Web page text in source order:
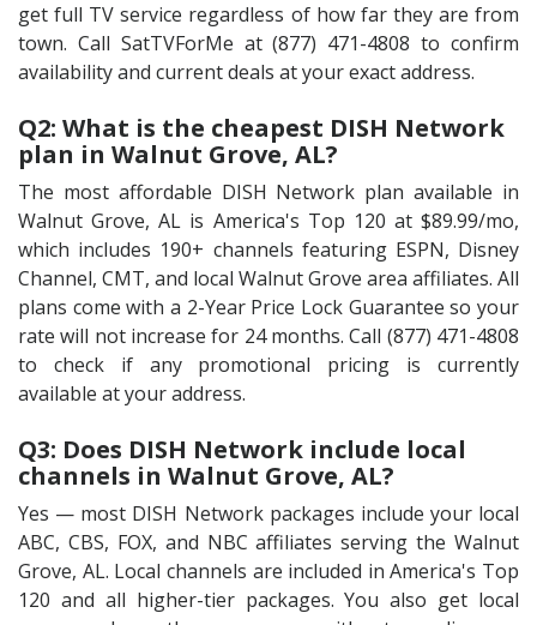
get full TV service regardless of how far they are from
town. Call SatTVForMe at (877) 471-4808 to confirm
availability and current deals at your exact address.
Q2: What is the cheapest DISH Network
plan in Walnut Grove, AL?
The most affordable DISH Network plan available in
Walnut Grove, AL is America's Top 120 at $89.99/mo,
which includes 190+ channels featuring ESPN, Disney
Channel, CMT, and local Walnut Grove area affiliates. All
plans come with a 2-Year Price Lock Guarantee so your
rate will not increase for 24 months. Call (877) 471-4808
to check if any promotional pricing is currently
available at your address.
Q3: Does DISH Network include local
channels in Walnut Grove, AL?
Yes — most DISH Network packages include your local
ABC, CBS, FOX, and NBC affiliates serving the Walnut
Grove, AL. Local channels are included in America's Top
120 and all higher-tier packages. You also get local